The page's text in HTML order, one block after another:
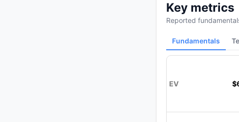
Key metrics
Reported
Fundamentals
EV